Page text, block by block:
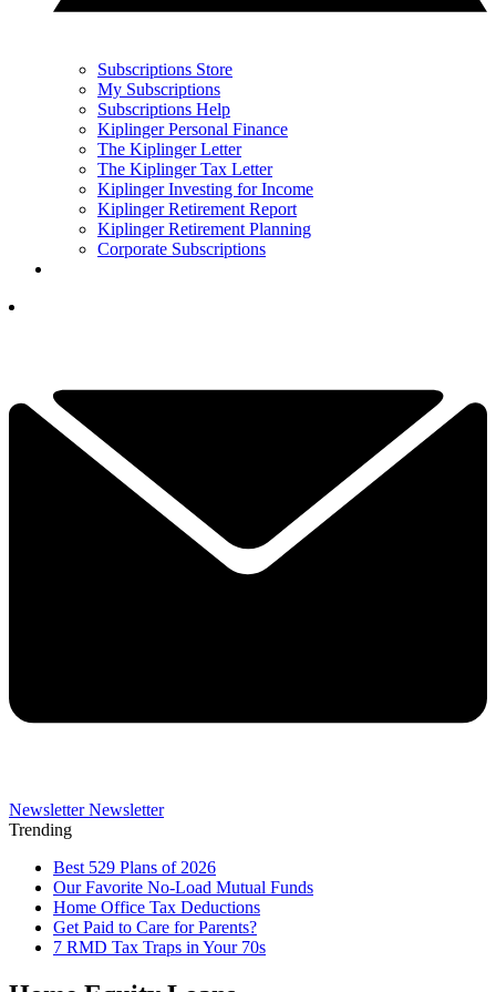
Subscriptions Store
My Subscriptions
Subscriptions Help
Kiplinger Personal Finance
The Kiplinger Letter
The Kiplinger Tax Letter
Kiplinger Investing for Income
Kiplinger Retirement Report
Kiplinger Retirement Planning
Corporate Subscriptions
Newsletter Newsletter
Trending
Best 529 Plans of 2026
Our Favorite No-Load Mutual Funds
Home Office Tax Deductions
Get Paid to Care for Parents?
7 RMD Tax Traps in Your 70s